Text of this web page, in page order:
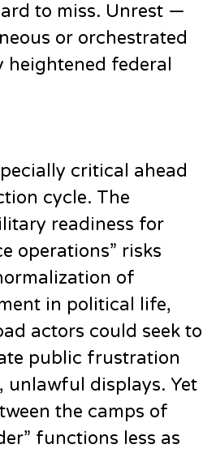
to miss. Unrest —
or orchestrated
federal
critical ahead
cycle. The
readiness for
operations” risks
of
in political life,
actors could seek to
public frustration
unlawful displays. Yet
the camps of
functions less as